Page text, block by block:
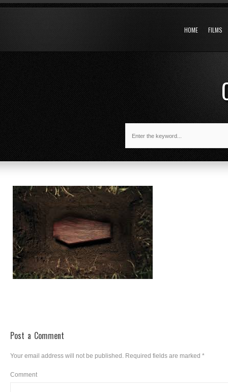
HOME FILMS
Post a Comment
Your email address will not be published. Required fields are marked *
Comment